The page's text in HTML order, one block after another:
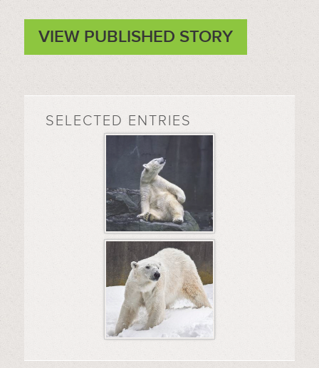
VIEW PUBLISHED STORY
SELECTED ENTRIES